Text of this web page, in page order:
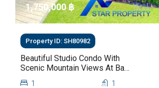
1,750,000 ‎฿
Property ID: SH80982
Beautiful Studio Condo With
Scenic Mountain Views At Baan
Kiang Fah For Sale
1 1